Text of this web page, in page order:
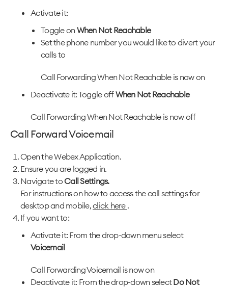
Activate it:
Toggle onWhen Not Reachable
Set the phone number you would like to divert your
calls to
Call Forwarding When Not Reachable is now on
Deactivate it: Toggle offWhen Not Reachable
Call Forwarding When Not Reachable is now off
Call Forward Voicemail
Open the Webex Application.
Ensure you are logged in.
Navigate toCall Settings.
For instructions on how to access the call settings for
desktop and mobile,click here .
If you want to:
Activate it: From the drop-down menu select
Voicemail
Call Forwarding Voicemail is now on
Deactivate it: From the drop-down selectDo Not